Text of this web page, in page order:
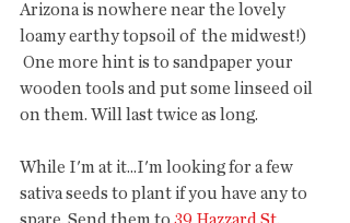
Arizona is nowhere near the lovely
loamy earthy topsoil of  the midwest!)
wooden tools and put some linseed oil
on them. Will last twice as long.
While I'm at it...I'm looking for a few
sativa seeds to plant if you have any to